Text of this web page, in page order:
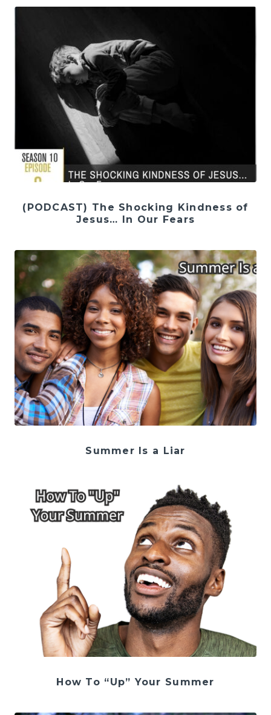
(PODCAST) The Shocking Kindness of
Jesus… In Our Fears
Summer Is a Liar
How To “Up” Your Summer